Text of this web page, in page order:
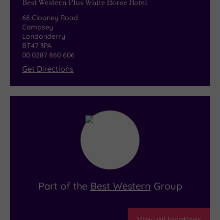
Best Western Plus White Horse Hotel
68 Clooney Road
Campsey
Londonderry
BT47 3PA
00 0287 860 606
Get Directions
Part of the Best Western Group